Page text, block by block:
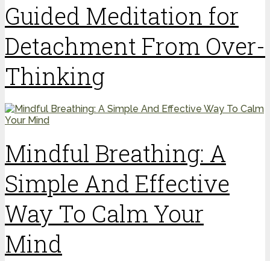
Guided Meditation for
Detachment From Over-
Thinking
Mindful Breathing: A
Simple And Effective
Way To Calm Your
Mind